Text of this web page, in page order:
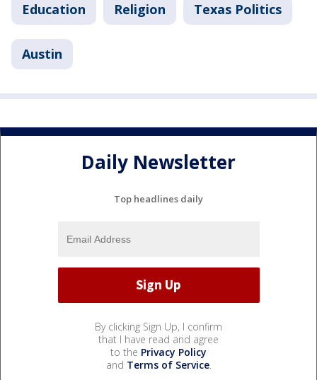
Education Religion Texas Politics
Austin
Daily Newsletter
Top headlines daily
By clicking Sign Up, I confirm
that I have read and agree
to the Privacy Policy
and Terms of Service.